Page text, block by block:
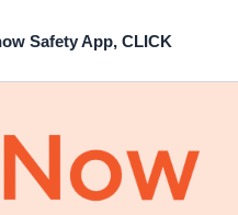
Safety App, CLICK